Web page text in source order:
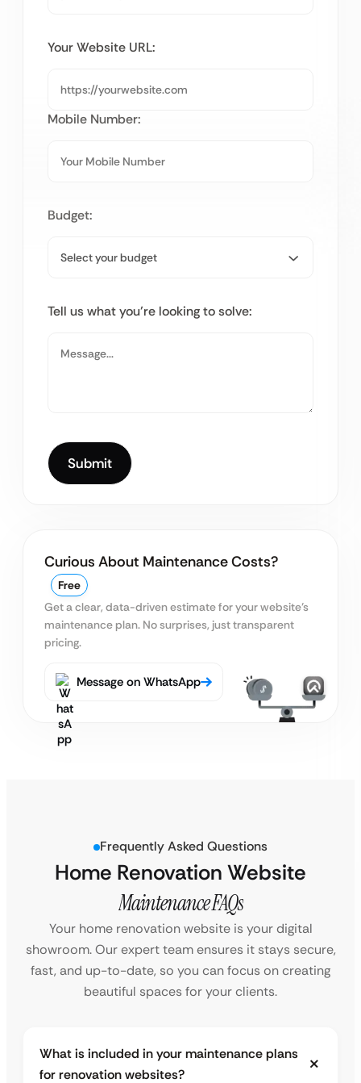
Your Website URL:
Mobile Number:
Budget:
Tell us what you’re looking to solve:
Curious About Maintenance Costs?
Free
Get a clear, data-driven estimate for your website’s
maintenance plan. No surprises, just transparent
pricing.
Message on WhatsApp
Frequently Asked Questions
Home Renovation Website
Maintenance FAQs
Your home renovation website is your digital
showroom. Our expert team ensures it stays secure,
fast, and up-to-date, so you can focus on creating
beautiful spaces for your clients.
What is included in your maintenance plans
for renovation websites?